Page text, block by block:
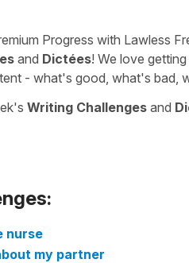
Progress with Lawless
and Dictées! We love
- what's good, what's bad,
Writing Challenges and
nurse
my partner